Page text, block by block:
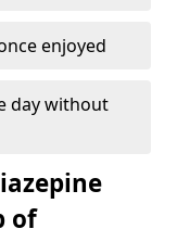
enjoyed
day without
of